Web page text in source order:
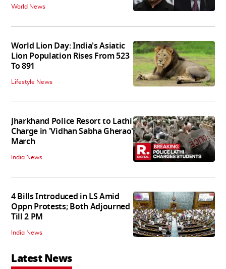
World News
World Lion Day: India's Asiatic
Lion Population Rises From 523
To 891
Lifestyle News
Jharkhand Police Resort to Lathi
Charge in 'Vidhan Sabha Gherao'
March
India News
4 Bills Introduced in LS Amid
Oppn Protests; Both Adjourned
Till 2 PM
India News
Latest News